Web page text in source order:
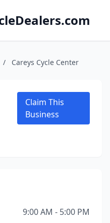
/ Careys Cycle Center
Claim This
Business
9:00 AM - 5:00 PM